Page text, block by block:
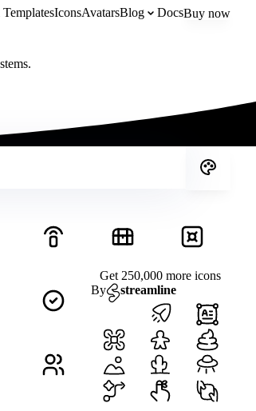
IconsAvatarsBlog DocsBuy now
Get 250,000 more icons
By
streamline